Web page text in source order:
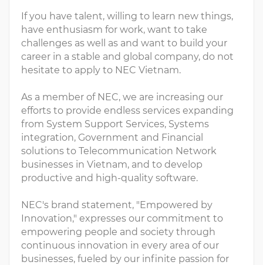
If you have talent, willing to learn new things,
have enthusiasm for work, want to take
challenges as well as and want to build your
career in a stable and global company, do not
hesitate to apply to NEC Vietnam.
As a member of NEC, we are increasing our
efforts to provide endless services expanding
from System Support Services, Systems
integration, Government and Financial
solutions to Telecommunication Network
businesses in Vietnam, and to develop
productive and high-quality software.
NEC's brand statement, "Empowered by
Innovation," expresses our commitment to
empowering people and society through
continuous innovation in every area of our
businesses, fueled by our infinite passion for